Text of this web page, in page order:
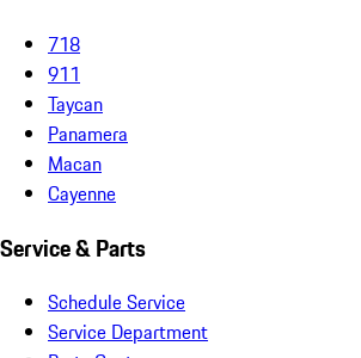
718
911
Taycan
Panamera
Macan
Cayenne
Service & Parts
Schedule Service
Service Department